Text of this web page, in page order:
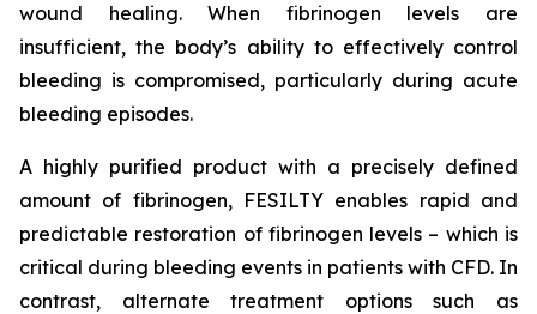
wound healing. When fibrinogen levels are
insufficient, the body’s ability to effectively control
bleeding is compromised, particularly during acute
bleeding episodes.
A highly purified product with a precisely defined
amount of fibrinogen, FESILTY enables rapid and
predictable restoration of fibrinogen levels – which is
critical during bleeding events in patients with CFD. In
contrast, alternate treatment options such as